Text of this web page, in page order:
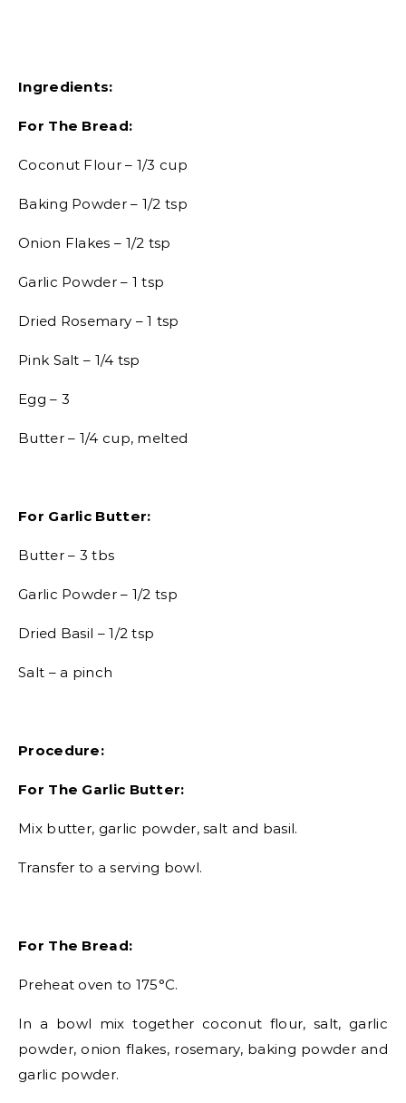
Ingredients:
For The Bread:
Coconut Flour – 1/3 cup
Baking Powder – 1/2 tsp
Onion Flakes – 1/2 tsp
Garlic Powder – 1 tsp
Dried Rosemary – 1 tsp
Pink Salt – 1/4 tsp
Egg – 3
Butter – 1/4 cup, melted
For Garlic Butter:
Butter – 3 tbs
Garlic Powder – 1/2 tsp
Dried Basil – 1/2 tsp
Salt – a pinch
Procedure:
For The Garlic Butter:
Mix butter, garlic powder, salt and basil.
Transfer to a serving bowl.
For The Bread:
Preheat oven to 175°C.
In a bowl mix together coconut flour, salt, garlic
powder, onion flakes, rosemary, baking powder and
garlic powder.